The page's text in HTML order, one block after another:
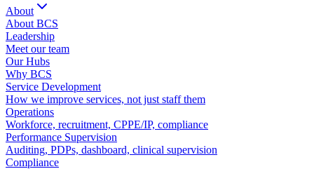
About
About BCS
Leadership
Meet our team
Our Hubs
Why BCS
Service Development
How we improve services, not just staff them
Operations
Workforce, recruitment, CPPE/IP, compliance
Performance Supervision
Auditing, PDPs, dashboard, clinical supervision
Compliance